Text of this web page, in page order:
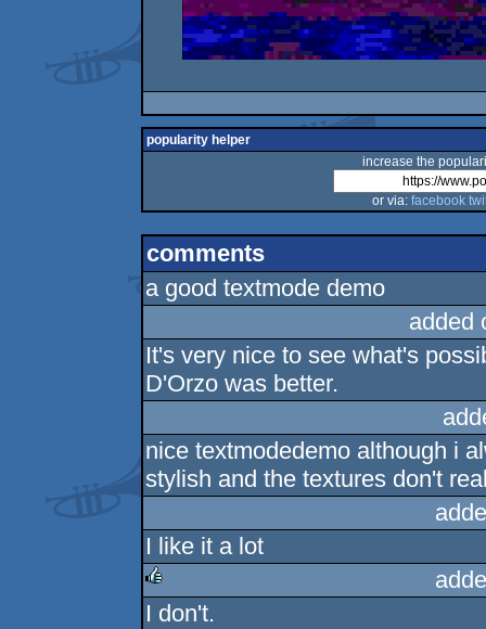
popularity helper
increase the
or via: facebook
comments
a good textmode demo
added
It's very nice to see what's
D'Orzo was better.
nice textmodedemo although i
stylish and the textures don't
I like it a lot
rulez
I don't.